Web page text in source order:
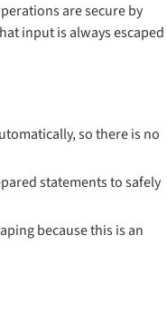
are secure by
input is always escaped
so there is no
statements to safely
because this is an